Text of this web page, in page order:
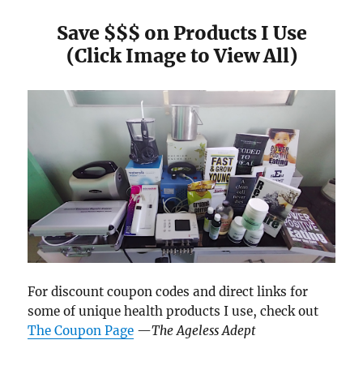
Save $$$ on Products I Use
(Click Image to View All)
For discount coupon codes and direct links for
some of unique health products I use, check out
The Coupon Page —The Ageless Adept